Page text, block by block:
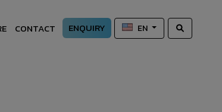
CONTACT ENQUIRY EN